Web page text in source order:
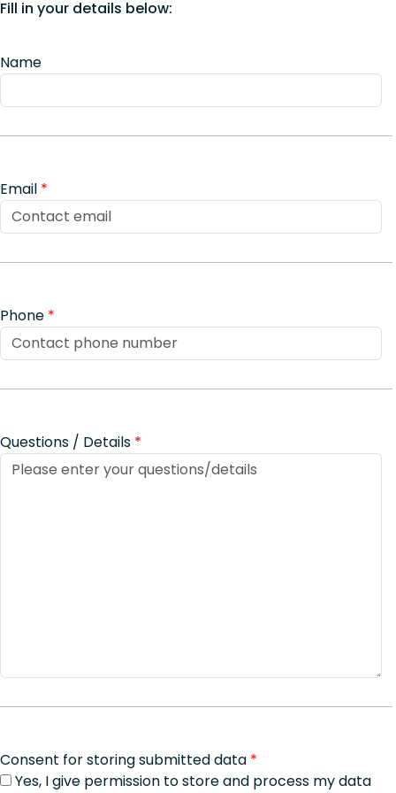
Fill in your details below:
Name
Email *
Phone *
Questions / Details *
Consent for storing submitted data *
Yes, I give permission to store and process my data